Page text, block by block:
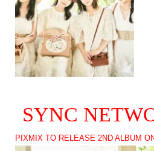
SYNC
PIXMIX TO RELEASE 2ND ALBUM